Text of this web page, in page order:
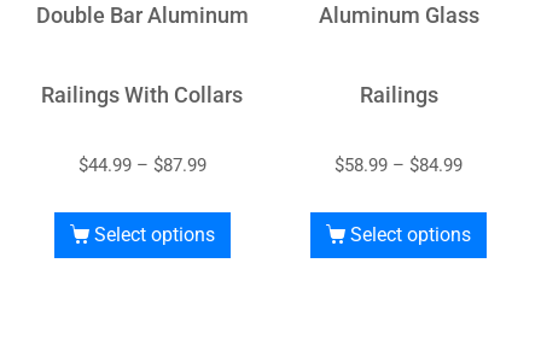
Double Bar Aluminum
Railings With Collars
$44.99 – $87.99
Select options
Aluminum Glass
Railings
$58.99 – $84.99
Select options